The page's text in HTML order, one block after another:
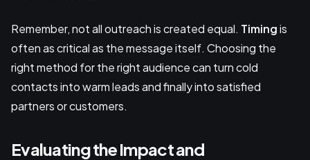
Remember, not all outreach is created equal. Timingis
often as critical as the message itself. Choosing the
right method for the right audience can turn cold
contacts into warm leads and finally into satisfied
partners or customers.
Evaluating the Impact and